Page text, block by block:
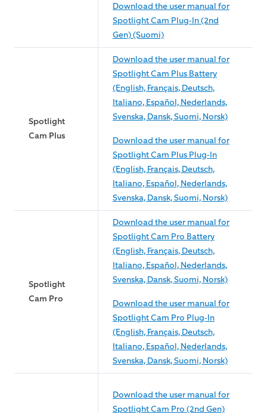
Download the user manual for
Spotlight Cam Plug-In (2nd
Gen) (Suomi)
Spotlight
Cam Plus
Download the user manual for
Spotlight Cam Plus Battery
(English, Français, Deutsch,
Italiano, Español, Nederlands,
Svenska, Dansk, Suomi, Norsk)
Download the user manual for
Spotlight Cam Plus Plug-In
(English, Français, Deutsch,
Italiano, Español, Nederlands,
Svenska, Dansk, Suomi, Norsk)
Spotlight
Cam Pro
Download the user manual for
Spotlight Cam Pro Battery
(English, Français, Deutsch,
Italiano, Español, Nederlands,
Svenska, Dansk, Suomi, Norsk)
Download the user manual for
Spotlight Cam Pro Plug-In
(English, Français, Deutsch,
Italiano, Español, Nederlands,
Svenska, Dansk, Suomi, Norsk)
Download the user manual for
Spotlight Cam Pro (2nd Gen)